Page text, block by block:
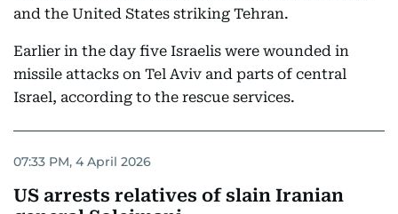
and the United States striking Tehran.
Earlier in the day five Israelis were wounded in
missile attacks on Tel Aviv and parts of central
Israel, according to the rescue services.
07:33 PM, 4 April 2026
US arrests relatives of slain Iranian